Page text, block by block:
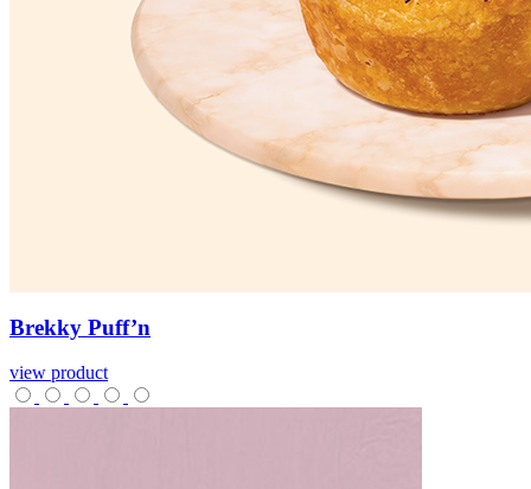
Brekky Puff’n
view product